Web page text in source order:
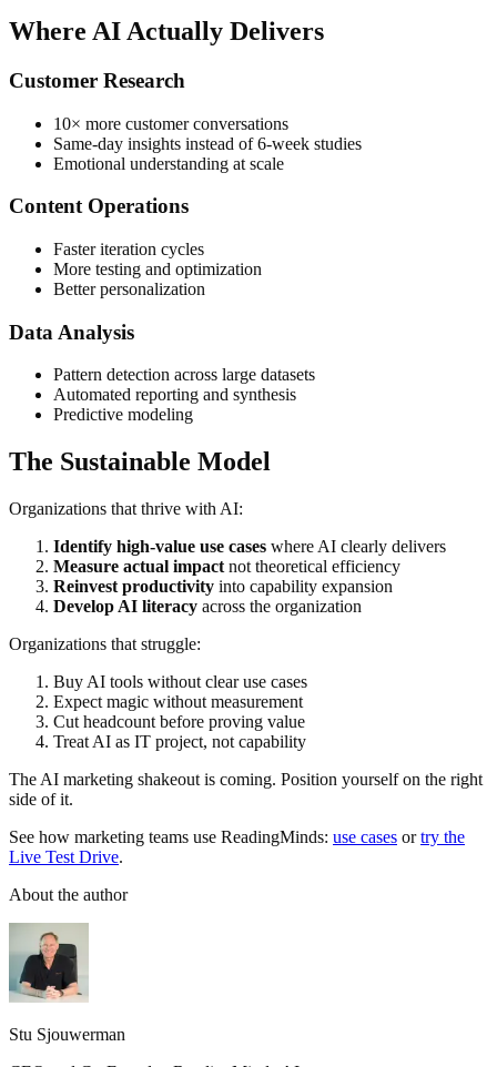
Where AI Actually Delivers
Customer Research
10× more customer conversations
Same-day insights instead of 6-week studies
Emotional understanding at scale
Content Operations
Faster iteration cycles
More testing and optimization
Better personalization
Data Analysis
Pattern detection across large datasets
Automated reporting and synthesis
Predictive modeling
The Sustainable Model
Organizations that thrive with AI:
Identify high-value use cases where AI clearly delivers
Measure actual impact not theoretical efficiency
Reinvest productivity into capability expansion
Develop AI literacy across the organization
Organizations that struggle:
Buy AI tools without clear use cases
Expect magic without measurement
Cut headcount before proving value
Treat AI as IT project, not capability
The AI marketing shakeout is coming. Position yourself on the right
side of it.
See how marketing teams use ReadingMinds: use cases ortry the
Live Test Drive.
About the author
Stu Sjouwerman